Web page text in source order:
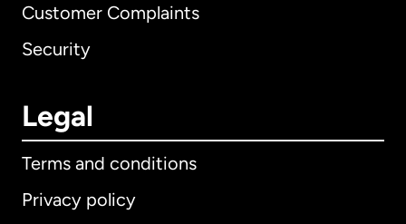
Customer Complaints
Security
Legal
Terms and conditions
Privacy policy